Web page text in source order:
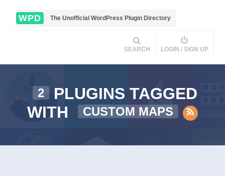
WPD The Unofficial WordPress Plugin Directory
SEARCH LOGIN / SIGN UP
2
PLUGINS TAGGED
WITH
CUSTOM MAPS